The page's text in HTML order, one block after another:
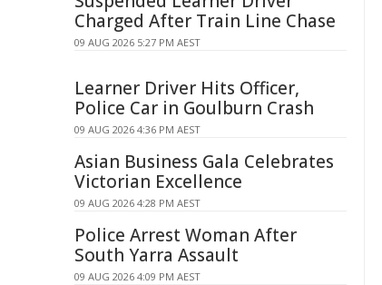
Charged After Train Line Chase
09 AUG 2026 5:27 PM AEST
Learner Driver Hits Officer,
Police Car in Goulburn Crash
09 AUG 2026 4:36 PM AEST
Asian Business Gala Celebrates
Victorian Excellence
09 AUG 2026 4:28 PM AEST
Police Arrest Woman After
South Yarra Assault
09 AUG 2026 4:09 PM AEST